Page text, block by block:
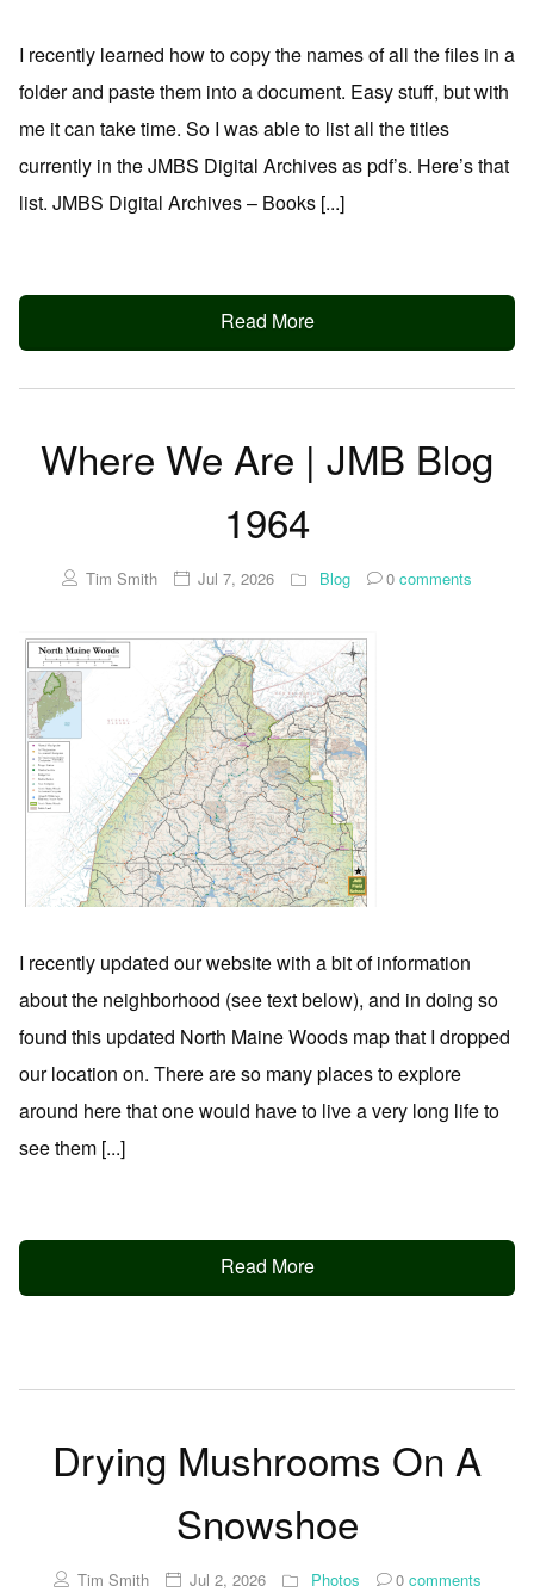
I recently learned how to copy the names of all the files in a
folder and paste them into a document. Easy stuff, but with
me it can take time. So I was able to list all the titles
currently in the JMBS Digital Archives as pdf’s. Here’s that
list. JMBS Digital Archives – Books [...]
Read More
Where We Are | JMB Blog
1964
Tim Smith Jul 7, 2026 Blog 0 comments
I recently updated our website with a bit of information
about the neighborhood (see text below), and in doing so
found this updated North Maine Woods map that I dropped
our location on. There are so many places to explore
around here that one would have to live a very long life to
see them [...]
Read More
Drying Mushrooms On A
Snowshoe
Tim Smith Jul 2, 2026 Photos 0comments